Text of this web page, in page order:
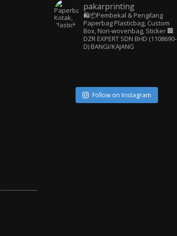
pakarprinting
🛍️📦Pembekal & Pengilang
Paperbag Plasticbag, Custom
Box, Non-wovenbag, Sticker🏢
DZR EXPERT SDN BHD (1108690-
D) BANGI/KAJANG
Follow on Instagram